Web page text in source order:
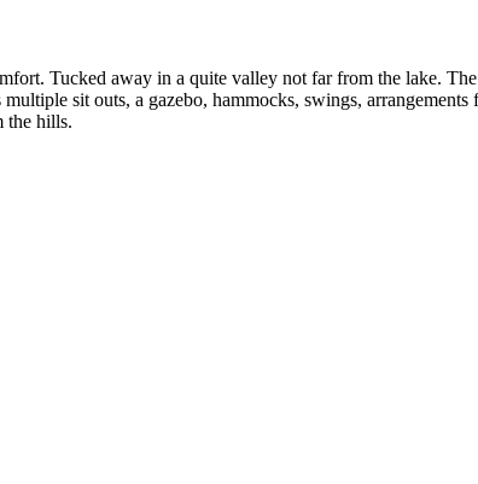
Tucked away in a quite valley not far from the lake.
sit outs, a gazebo, hammocks, swings,
the hills.